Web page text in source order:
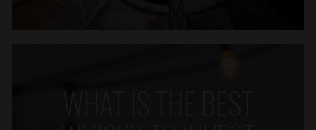
WHAT IS THE BEST